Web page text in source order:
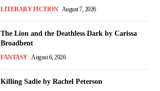
LITERARY FICTION August 7, 2026
The Lion and the Deathless Dark by Carissa
Broadbent
FANTASY August 6, 2026
Killing Sadie by Rachel Peterson